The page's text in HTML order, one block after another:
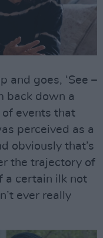
and goes, ‘See –
back down a
of events that
perceived as a
obviously that’s
the trajectory of
a certain ilk not
ever really